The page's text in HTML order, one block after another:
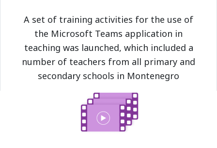
A set of training activities for the use of
the Microsoft Teams application in
teaching was launched, which included a
number of teachers from all primary and
secondary schools in Montenegro